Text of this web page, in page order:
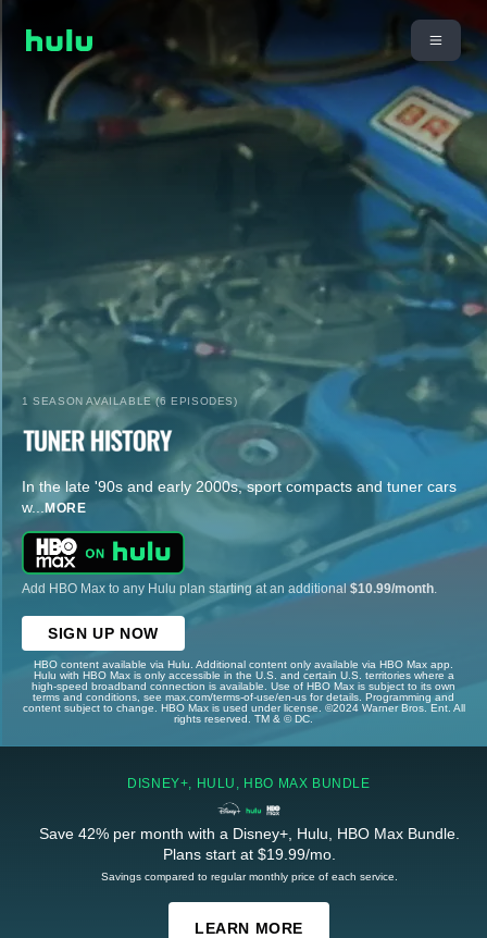
1 SEASON AVAILABLE (6 EPISODES)
In the late '90s and early 2000s, sport compacts and tuner cars
w... MORE
Add HBO Max to any Hulu plan starting at an additional $10.99/month
SIGN UP NOW
HBO content available via Hulu. Additional content only available via HBO Max app.
Hulu with HBO Max is only accessible in the U.S. and certain U.S. territories where a
high-speed broadband connection is available. Use of HBO Max is subject to its own
terms and conditions, see max.com/terms-of-use/en-us for details. Programming and
content subject to change. HBO Max is used under license. ©2024 Warner Bros. Ent. All
rights reserved. TM & © DC.
DISNEY+, HULU, HBO MAX BUNDLE
Save 42% per month with a Disney+, Hulu, HBO Max Bundle.
Plans start at $19.99/mo.
Savings compared to regular monthly price of each service.
LEARN MORE